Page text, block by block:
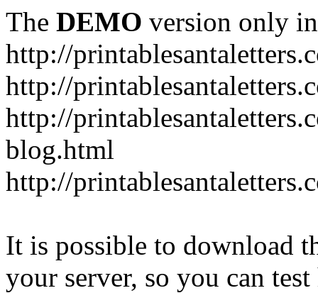
The DEMO version only
http://
http://
http://
blog.html
http://
It is possible to download
your server, so you can